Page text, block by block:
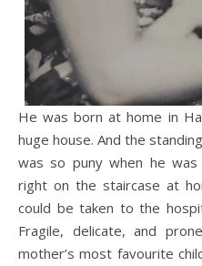
He was born at home in
huge house. And the
was so puny when he
right on the staircase at
could be taken to the
Fragile, delicate, and
mother’s most favourite